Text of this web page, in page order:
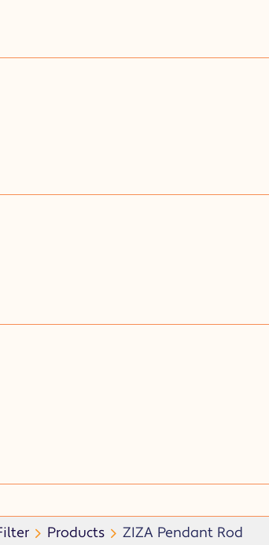
Products ZIZA Pendant Rod